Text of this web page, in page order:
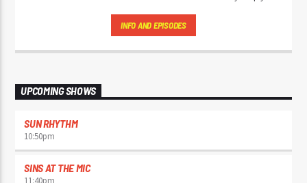
auctor eget tellus nec, pellentesque varius mauris. Sed eu congue
nulla, et tincidunt justo. Aliquam semper faucibus odio id varius.
Suspendisse varius laoreet sodales.
INFO AND EPISODES
UPCOMING SHOWS
SUN RHYTHM
10:50pm
SINS AT THE MIC